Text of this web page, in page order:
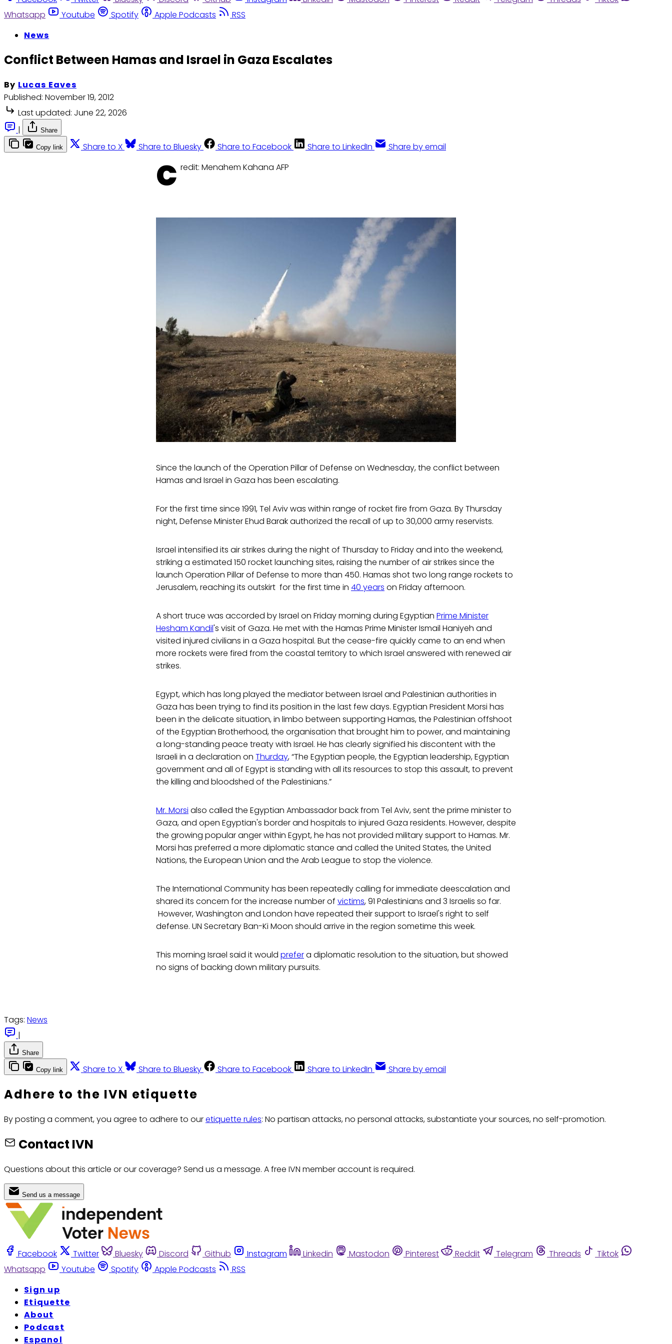
Whatsapp
Youtube Spotify Apple Podcasts
RSS
News
Conflict Between Hamas and Israel in Gaza Escalates
By Lucas Eaves
Published: November 19, 2012
Last updated: June 22, 2026
|
Share
Copy link Share to X Share to Bluesky Share to Facebook Share to LinkedIn Share by email
C redit: Menahem Kahana AFP
Since the launch of the Operation Pillar of Defense on Wednesday, the conflict between
Hamas and Israel in Gaza has been escalating.
For the first time since 1991, Tel Aviv was within range of rocket fire from Gaza. By Thursday
night, Defense Minister Ehud Barak authorized the recall of up to 30,000 army reservists.
Israel intensified its air strikes during the night of Thursday to Friday and into the weekend,
striking a estimated 150 rocket launching sites, raising the number of air strikes since the
launch Operation Pillar of Defense to more than 450. Hamas shot two long range rockets to
Jerusalem, reaching its outskirt for the first time in 40 years on Friday afternoon.
A short truce was accorded by Israel on Friday morning during Egyptian Prime Minister
Hesham Kandil's visit of Gaza. He met with the Hamas Prime Minister Ismail Haniyeh and
visited injured civilians in a Gaza hospital. But the cease-fire quickly came to an end when
more rockets were fired from the coastal territory to which Israel answered with renewed air
strikes.
Egypt, which has long played the mediator between Israel and Palestinian authorities in
Gaza has been trying to find its position in the last few days. Egyptian President Morsi has
been in the delicate situation, in limbo between supporting Hamas, the Palestinian offshoot
of the Egyptian Brotherhood, the organisation that brought him to power, and maintaining
a long-standing peace treaty with Israel. He has clearly signified his discontent with the
Israeli in a declaration on Thurday, “The Egyptian people, the Egyptian leadership, Egyptian
government and all of Egypt is standing with all its resources to stop this assault, to prevent
the killing and bloodshed of the Palestinians.”
Mr. Morsi also called the Egyptian Ambassador back from Tel Aviv, sent the prime minister to
Gaza, and open Egyptian's border and hospitals to injured Gaza residents. However, despite
the growing popular anger within Egypt, he has not provided military support to Hamas. Mr.
Morsi has preferred a more diplomatic stance and called the United States, the United
Nations, the European Union and the Arab League to stop the violence.
The International Community has been repeatedly calling for immediate deescalation and
shared its concern for the increase number of victims, 91 Palestinians and 3 Israelis so far.
However, Washington and London have repeated their support to Israel's right to self
defense. UN Secretary Ban-Ki Moon should arrive in the region sometime this week.
This morning Israel said it would prefera diplomatic resolution to the situation, but showed
no signs of backing down military pursuits.
Tags: News
|
Share
Copy link Share to X Share to Bluesky Share to Facebook Share to LinkedIn Share by email
Adhere to the IVN etiquette
By posting a comment, you agree to adhere to ouretiquette rules: No partisan attacks, no personal attacks, substantiate your sources, no self-promotion.
Contact IVN
Questions about this article or our coverage? Send us a message. A free IVN member account is required.
Send us a message
Facebook Twitter Bluesky Discord Github Instagram Linkedin Mastodon Pinterest Reddit Telegram Threads
Tiktok
Whatsapp
Youtube Spotify Apple Podcasts
RSS
Sign up
Etiquette
About
Podcast
Espanol